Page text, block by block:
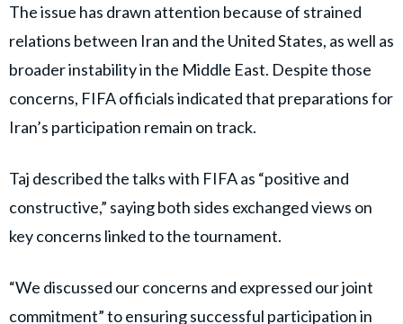
The issue has drawn attention because of strained
relations between Iran and the United States, as well as
broader instability in the Middle East. Despite those
concerns, FIFA officials indicated that preparations for
Iran’s participation remain on track.
Taj described the talks with FIFA as “positive and
constructive,” saying both sides exchanged views on
key concerns linked to the tournament.
“We discussed our concerns and expressed our joint
commitment” to ensuring successful participation in